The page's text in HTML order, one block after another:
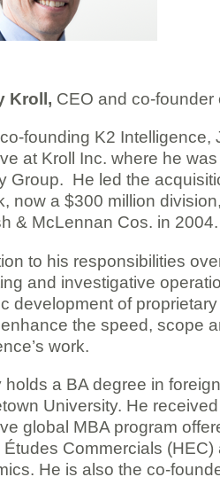
Kroll, CEO and co-founder
founding K2 Intelligence,
at Kroll Inc. where he
Group. He led the
now a $300 million
& McLennan Cos. in 2004.
to his responsibilities
and investigative
development of
the speed, scope
work.
holds a BA degree in
University. He
global MBA program
Études Commercials
He is also the co-